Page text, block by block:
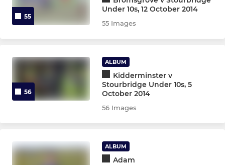
55
Under 10s, 12 October 2014
55 Images
56
ALBUM
Kidderminster v
Stourbridge Under 10s, 5
October 2014
56 Images
ALBUM
Adam